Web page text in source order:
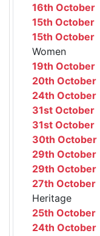
16th October
15th October
15th October
Women
19th October
20th October
24th October
31st October
31st October
30th October
29th October
29th October
27th October
Heritage
25th October
24th October